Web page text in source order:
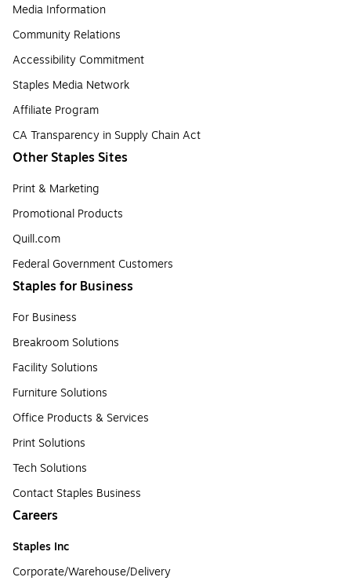
Media Information
Community Relations
Accessibility Commitment
Staples Media Network
Affiliate Program
CA Transparency in Supply Chain Act
Other Staples Sites
Print & Marketing
Promotional Products
Quill.com
Federal Government Customers
Staples for Business
For Business
Breakroom Solutions
Facility Solutions
Furniture Solutions
Office Products & Services
Print Solutions
Tech Solutions
Contact Staples Business
Careers
Staples Inc
Corporate/Warehouse/Delivery